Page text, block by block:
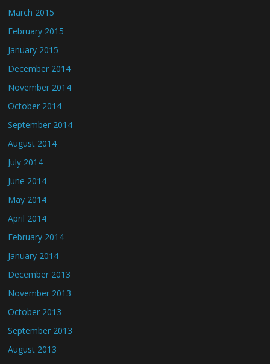
March 2015
February 2015
January 2015
December 2014
November 2014
October 2014
September 2014
August 2014
July 2014
June 2014
May 2014
April 2014
February 2014
January 2014
December 2013
November 2013
October 2013
September 2013
August 2013